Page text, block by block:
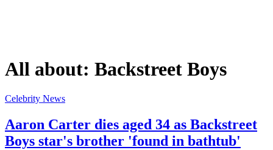
All about: Backstreet Boys
Celebrity News
Aaron Carter dies aged 34 as Backstreet
Boys star's brother 'found in bathtub'